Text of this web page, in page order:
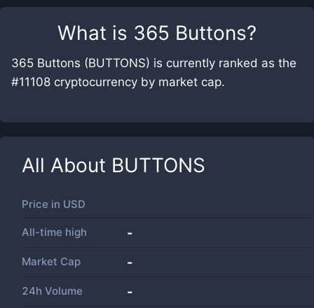
What is 365 Buttons?
365 Buttons (BUTTONS) is currently ranked as the
#11108 cryptocurrency by market cap.
All About BUTTONS
Price in USD
All-time high -
Market Cap -
24h Volume -